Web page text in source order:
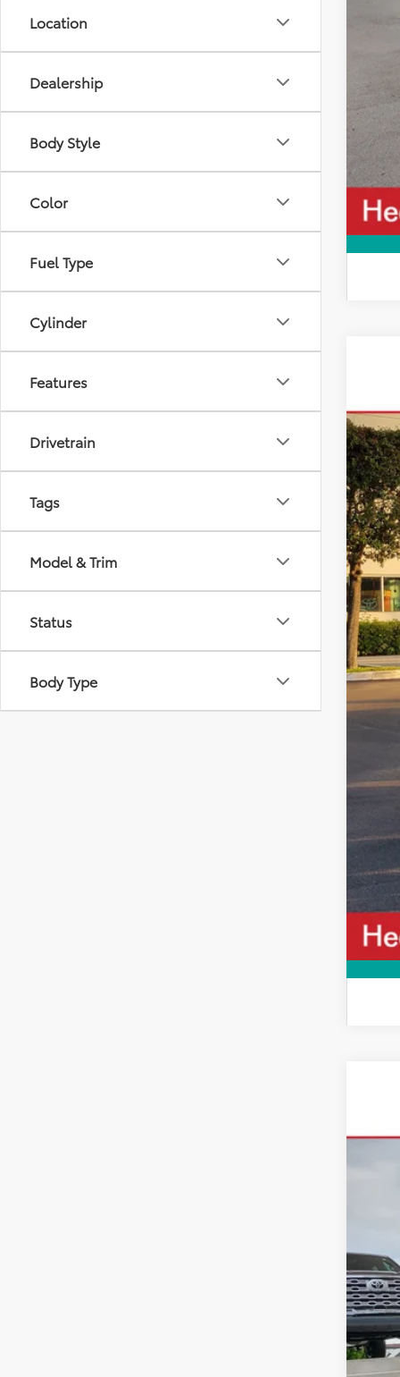
Location
Dealership
Body Style
Color
Fuel Type
Cylinder
Features
Drivetrain
Tags
Model & Trim
Status
Body Type
In
All-
All-